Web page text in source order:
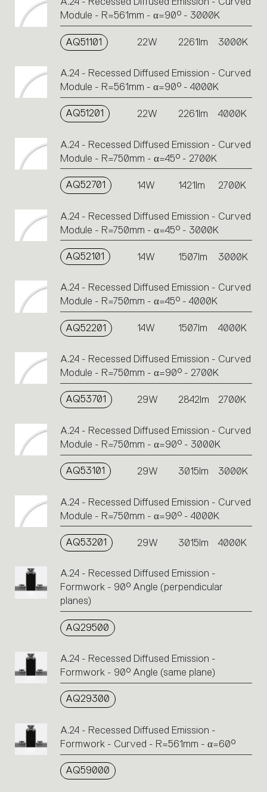
Module - R=561mm - α=90° - 3000K
AQ51101 22W 2261lm 3000K
A.24 - Recessed Diffused Emission - Curved
Module - R=561mm - α=90° - 4000K
AQ51201 22W 2261lm 4000K
A.24 - Recessed Diffused Emission - Curved
Module - R=750mm - α=45° - 2700K
AQ52701 14W 1421lm 2700K
A.24 - Recessed Diffused Emission - Curved
Module - R=750mm - α=45° - 3000K
AQ52101 14W 1507lm 3000K
A.24 - Recessed Diffused Emission - Curved
Module - R=750mm - α=45° - 4000K
AQ52201 14W 1507lm 4000K
A.24 - Recessed Diffused Emission - Curved
Module - R=750mm - α=90° - 2700K
AQ53701 29W 2842lm 2700K
A.24 - Recessed Diffused Emission - Curved
Module - R=750mm - α=90° - 3000K
AQ53101 29W 3015lm 3000K
A.24 - Recessed Diffused Emission - Curved
Module - R=750mm - α=90° - 4000K
AQ53201 29W 3015lm 4000K
A.24 - Recessed Diffused Emission -
Formwork - 90° Angle (perpendicular
planes)
AQ29500
A.24 - Recessed Diffused Emission -
Formwork - 90° Angle (same plane)
AQ29300
A.24 - Recessed Diffused Emission -
Formwork - Curved - R=561mm - α=60°
AQ59000